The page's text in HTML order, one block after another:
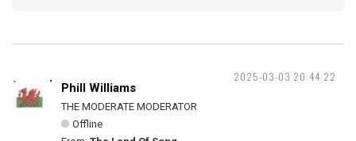
2025-03-03 20:44:22
Phill Williams
THE MODERATE MODERATOR
Offline